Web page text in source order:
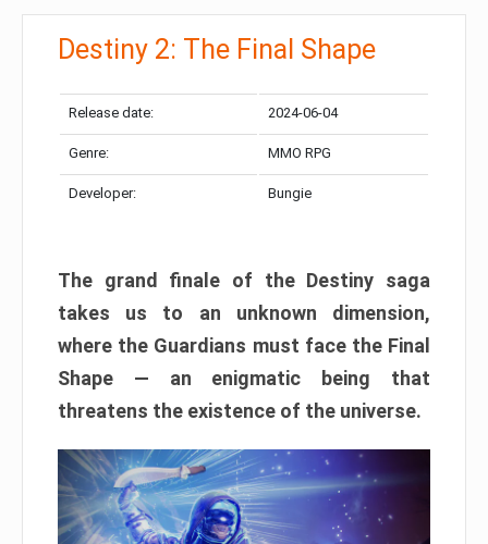
Destiny 2: The Final Shape
Release date: 2024-06-04
Genre: MMO RPG
Developer: Bungie
The grand finale of the Destiny saga
takes us to an unknown dimension,
where the Guardians must face the Final
Shape — an enigmatic being that
threatens the existence of the universe.